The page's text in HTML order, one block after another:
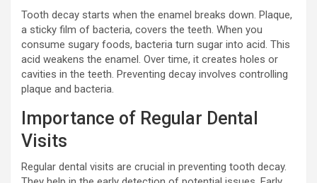
Tooth decay starts when the enamel breaks down. Plaque,
a sticky film of bacteria, covers the teeth. When you
consume sugary foods, bacteria turn sugar into acid. This
acid weakens the enamel. Over time, it creates holes or
cavities in the teeth. Preventing decay involves controlling
plaque and bacteria.
Importance of Regular Dental
Visits
Regular dental visits are crucial in preventing tooth decay.